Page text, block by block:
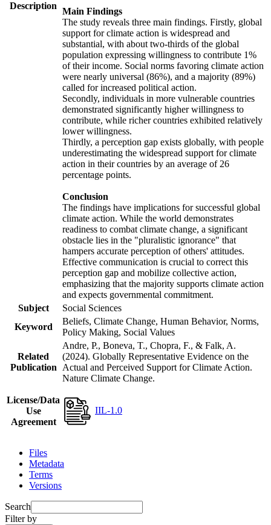
Description
Main Findings
The study reveals three main findings. Firstly, global
support for climate action is widespread and
substantial, with about two-thirds of the global
population expressing willingness to contribute 1%
of their income. Social norms favoring climate action
were nearly universal (86%), and a majority (89%)
called for increased political action.
Secondly, individuals in more vulnerable countries
demonstrated significantly higher willingness to
contribute, while richer countries exhibited relatively
lower willingness.
Thirdly, a perception gap exists globally, with people
underestimating the widespread support for climate
action in their countries by an average of 26
percentage points.
Conclusion
The findings have implications for successful global
climate action. While the world demonstrates
readiness to combat climate change, a significant
obstacle lies in the "pluralistic ignorance" that
hampers accurate perception of others' attitudes.
Effective communication is crucial to correct this
perception gap and mobilize collective action,
emphasizing that the majority supports climate action
and expects governmental commitment.
Subject
Social Sciences
Keyword
Beliefs, Climate Change, Human Behavior, Norms,
Policy Making, Social Values
Related
Publication
Andre, P., Boneva, T., Chopra, F., & Falk, A.
(2024). Globally Representative Evidence on the
Actual and Perceived Support for Climate Action.
Nature Climate Change.
License/Data
Use
Agreement
IIL-1.0
Files
Metadata
Terms
Versions
Search
Filter by